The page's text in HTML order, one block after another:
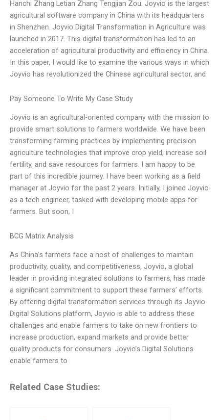
Hanchi Zhang Letian Zhang Tengjian Zou. Joyvio is the largest
agricultural software company in China with its headquarters
in Shenzhen. Joyvio Digital Transformation in Agriculture was
launched in 2017. This digital transformation has led to an
acceleration of agricultural productivity and efficiency in China.
In this paper, I would like to examine the various ways in which
Joyvio has revolutionized the Chinese agricultural sector, and
Pay Someone To Write My Case Study
Joyvio is an agricultural-oriented company with the mission to
provide smart solutions to farmers worldwide. We have been
transforming farming practices by implementing precision
agriculture technologies that improve crop yield, increase soil
fertility, and save resources for farmers. I am happy to be
part of this incredible journey. I have been working as a field
manager at Joyvio for the past 2 years. Initially, I joined Joyvio
as a tech engineer, tasked with developing mobile apps for
farmers. But soon, I
BCG Matrix Analysis
As China’s farmers face a host of challenges to maintain
productivity, quality, and competitiveness, Joyvio, a global
leader in providing integrated solutions to farmers, has made
a significant commitment to support these farmers’ efforts.
By offering digital transformation services through its Joyvio
Digital Solutions platform, Joyvio is able to address these
challenges and enable farmers to take on new frontiers to
increase production, expand markets and provide better
quality products for consumers. Joyvio’s Digital Solutions
enable farmers to
Related Case Studies: